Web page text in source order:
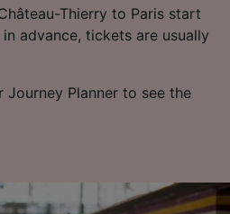
Thierry to Paris start
advance, tickets are usually
Journey Planner to see the